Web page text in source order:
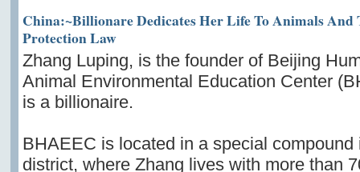
China:~Billionare Dedicates Her Life To Animals And
Protection Law
Zhang Luping, is the founder of Beijing
Animal Environmental Education Center
is a billionaire.
BHAEEC is located in a special compound
district, where Zhang lives with more than